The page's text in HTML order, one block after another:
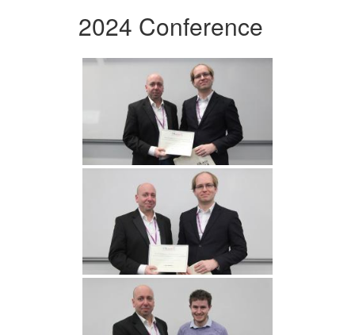
2024 Conference